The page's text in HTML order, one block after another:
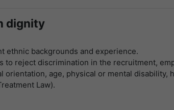
dignity
ethnic backgrounds and experience.
to reject discrimination in the recruitment,
orientation, age, physical or mental
Law).
目的
谷歌分析使
数据收集限
目的
Session
interessenbasierte Werbung
名字 li_gc 显示